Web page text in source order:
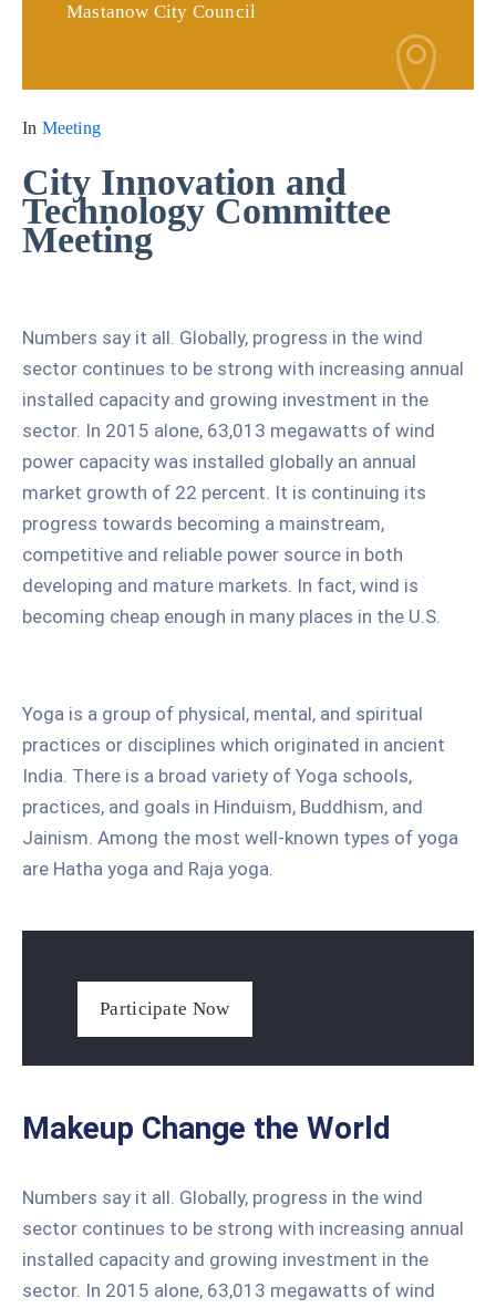
Mastanow City Council
In Meeting
City Innovation and
Technology Committee
Meeting
Numbers say it all. Globally, progress in the wind
sector continues to be strong with increasing annual
installed capacity and growing investment in the
sector. In 2015 alone, 63,013 megawatts of wind
power capacity was installed globally an annual
market growth of 22 percent. It is continuing its
progress towards becoming a mainstream,
competitive and reliable power source in both
developing and mature markets. In fact, wind is
becoming cheap enough in many places in the U.S.
Yoga is a group of physical, mental, and spiritual
practices or disciplines which originated in ancient
India. There is a broad variety of Yoga schools,
practices, and goals in Hinduism, Buddhism, and
Jainism. Among the most well-known types of yoga
are Hatha yoga and Raja yoga.
Participate Now
Makeup Change the World
Numbers say it all. Globally, progress in the wind
sector continues to be strong with increasing annual
installed capacity and growing investment in the
sector. In 2015 alone, 63,013 megawatts of wind